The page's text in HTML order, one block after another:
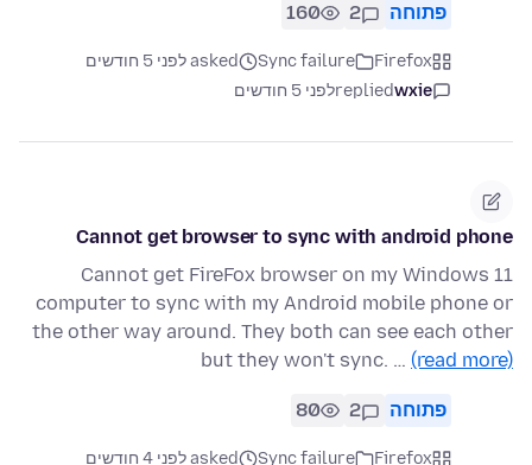
פתוחה 2
160
Firefox
Sync failure
asked לפני 5 חודשים
wxie
repliedלפני 5 חודשים
Cannot get browser to sync with android phone
Cannot get FireFox browser on my Windows 11
computer to sync with my Android mobile phone or
the other way around. They both can see each other
but they won't sync. … (read more)
פתוחה 2
80
Firefox
Sync failure
asked לפני 4 חודשים